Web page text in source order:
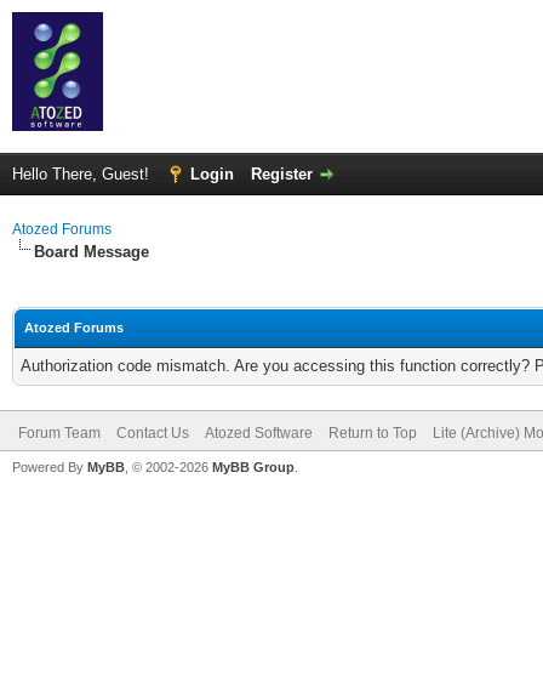
Hello There, Guest! Login Register
Atozed Forums
Board Message
Atozed Forums
Authorization code mismatch. Are you accessing this function correctly?
Forum Team Contact Us Atozed Software Return to Top Lite (Archive)
Powered By MyBB , © 2002-2026 MyBB Group